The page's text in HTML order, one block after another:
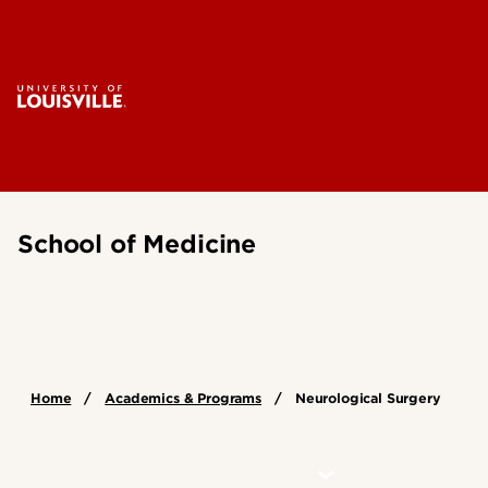
School of Medicine
Home Academics & Programs Neurological Surgery